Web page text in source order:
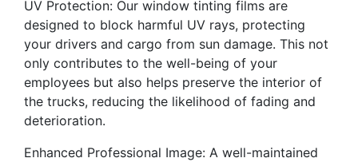
UV Protection: Our window tinting films are
designed to block harmful UV rays, protecting
your drivers and cargo from sun damage. This not
only contributes to the well-being of your
employees but also helps preserve the interior of
the trucks, reducing the likelihood of fading and
deterioration.
Enhanced Professional Image: A well-maintained